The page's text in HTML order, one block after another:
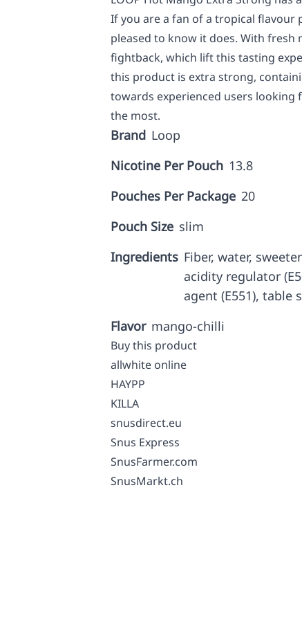
If you are a fan of a tropical flavour
pleased to know it does. With
fightback, which lift this tasting
this product is extra strong,
towards experienced users
the most.
Brand Loop
Nicotine Per Pouch 13.8
Pouches Per Package 20
Pouch Size slim
Ingredients Fiber, water,
acidity regulator
agent (E551), table
Flavor mango-chilli
Buy this product
allwhite online
HAYPP
KILLA
snusdirect.eu
Snus Express
SnusFarmer.com
SnusMarkt.ch